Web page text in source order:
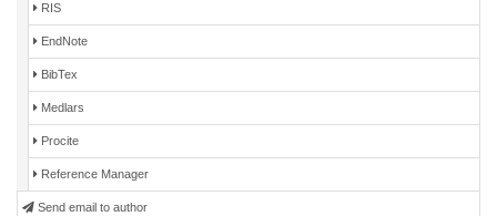
RIS
EndNote
BibTex
Medlars
Procite
Reference Manager
Send email to author